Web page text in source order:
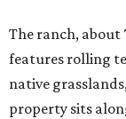
The ranch,
features rolling
native
property sits